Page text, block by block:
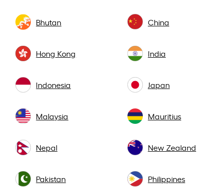
Bhutan China
Hong Kong India
Indonesia Japan
Malaysia Mauritius
Nepal New Zealand
Pakistan Philippines